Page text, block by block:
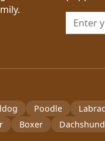
Email
Poodle
Boxer Dachshund